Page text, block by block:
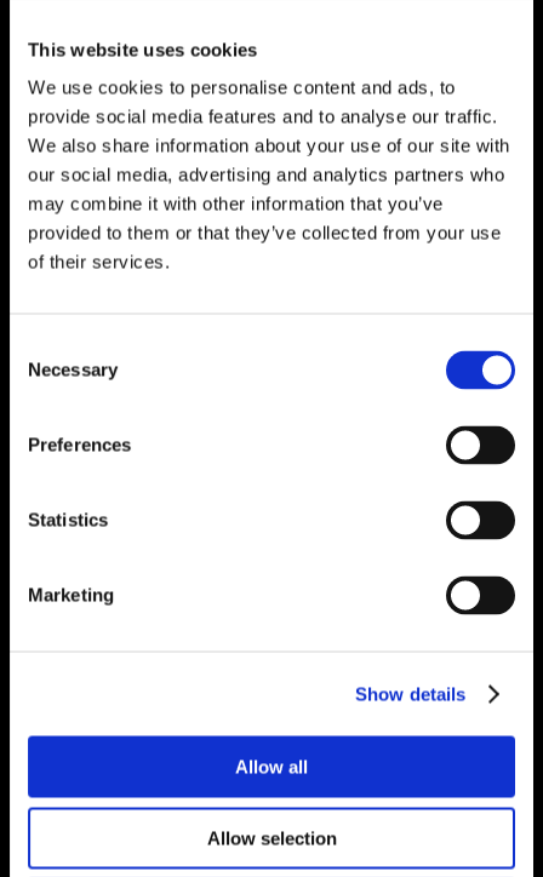
This website uses cookies
We use cookies to personalise content and ads, to
provide social media features and to analyse our traffic.
We also share information about your use of our site with
our social media, advertising and analytics partners who
may combine it with other information that you’ve
provided to them or that they’ve collected from your use
of their services.
Selection
Necessary
Preferences
Statistics
Marketing
Show details
Allow all
Allow selection